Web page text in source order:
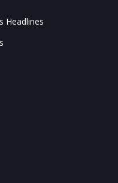
Headlines